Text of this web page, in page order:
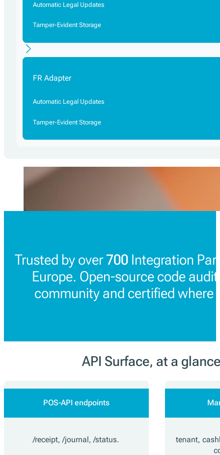
Automatic Legal Updates
Tamper-Evident Storage
FR Adapter
Automatic Legal Updates
Tamper-Evident Storage
Trusted by over700Integration
Europe. Open-source code
community and certified where
API Surface, at a glance
POS-API endpoints
/receipt, /journal, /status.
tenant,